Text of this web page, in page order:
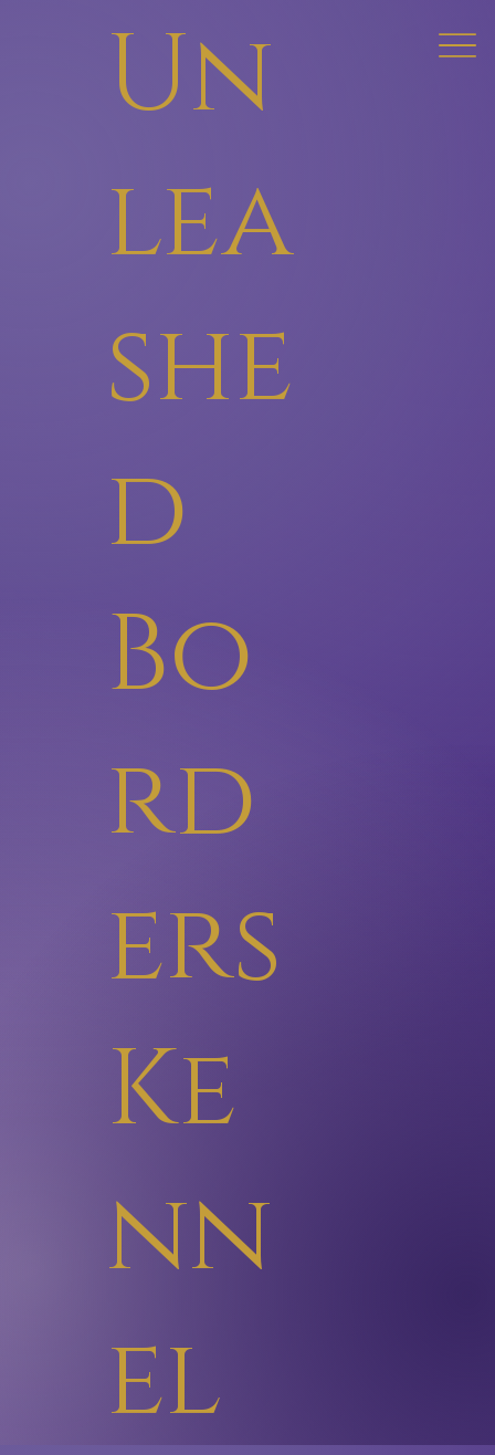
Un
lea
she
d
Bo
rd
ers
Ke
nn
el